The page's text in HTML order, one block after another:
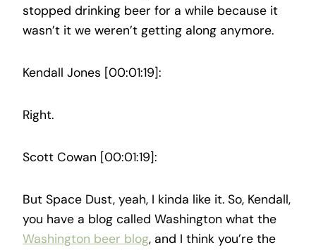
stopped drinking beer for a while because it
wasn’t it we weren’t getting along anymore.
Kendall Jones [00:01:19]:
Right.
Scott Cowan [00:01:19]:
But Space Dust, yeah, I kinda like it. So, Kendall,
you have a blog called Washington what the
Washington beer blog, and I think you’re the